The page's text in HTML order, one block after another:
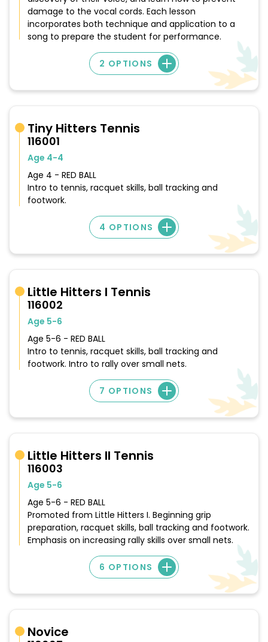
damage to the vocal cords. Each lesson
incorporates both technique and application to a
song to prepare the student for performance.
2 OPTIONS
Tiny Hitters Tennis
116001
Age 4-4
Age 4 - RED BALL
Intro to tennis, racquet skills, ball tracking and
footwork.
4 OPTIONS
Little Hitters I Tennis
116002
Age 5-6
Age 5-6 - RED BALL
Intro to tennis, racquet skills, ball tracking and
footwork. Intro to rally over small nets.
7 OPTIONS
Little Hitters II Tennis
116003
Age 5-6
Age 5-6 - RED BALL
Promoted from Little Hitters I. Beginning grip
preparation, racquet skills, ball tracking and footwork.
Emphasis on increasing rally skills over small nets.
6 OPTIONS
Novice